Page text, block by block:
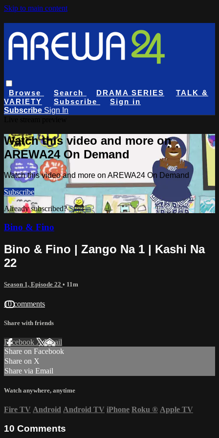
Skip to main content
Browse Search DRAMA SERIES
TALK &
VARIETY
Subscribe
Sign in
Subscribe Sign In
Watch this video and more on
AREWA24 On Demand
Watch this video and more on AREWA24 On Demand
Subscribe
Already subscribed?Sign in
Bino & Fino
Bino & Fino | Zango Na 1 | Kashi Na
22
Season 1, Episode 22 • 11m
10 comments
Share with friends
Facebook XEmail
Share on Facebook
Share on X
Share via Email
Watch anywhere, anytime
Fire TV Android Android TV iPhone Roku ® Apple TV
10 Comments